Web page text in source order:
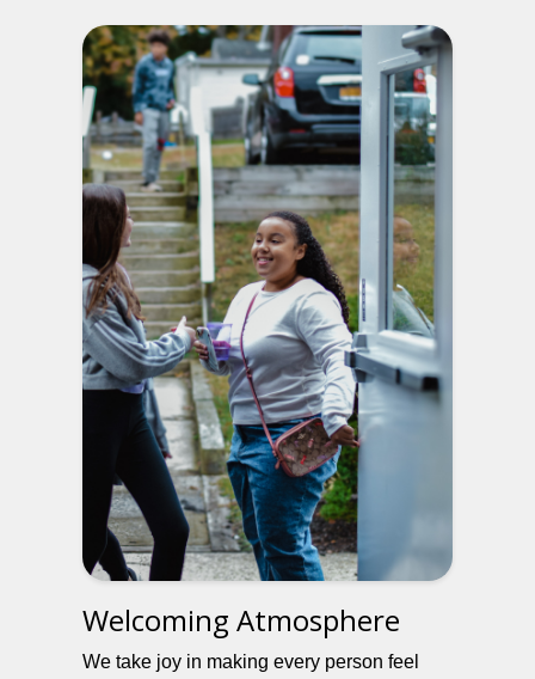
Welcoming Atmosphere
We take joy in making every person feel